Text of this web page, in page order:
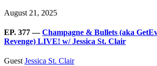
August 21, 2025
EP. 377 —Champagne & Bullets (aka
Revenge) LIVE! w/ Jessica St. Clair
Guest Jessica St. Clair